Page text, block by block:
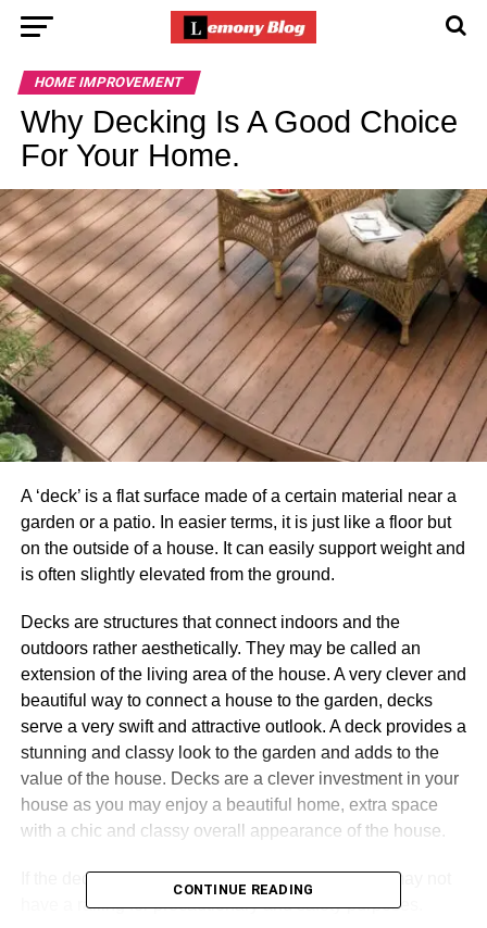
HOME IMPROVEMENT
Why Decking Is A Good Choice
For Your Home.
A ‘deck’ is a flat surface made of a certain material near a
garden or a patio. In easier terms, it is just like a floor but
on the outside of a house. It can easily support weight and
is often slightly elevated from the ground.
Decks are structures that connect indoors and the
outdoors rather aesthetically. They may be called an
extension of the living area of the house. A very clever and
beautiful way to connect a house to the garden, decks
serve a very swift and attractive outlook. A deck provides a
stunning and classy look to the garden and adds to the
value of the house. Decks are a clever investment in your
house as you may enjoy a beautiful home, extra space
with a chic and classy overall appearance of the house.
If the deck is elevated from the ground, it may or may not
have a railing for precautionary and safety purposes.
CONTINUE READING